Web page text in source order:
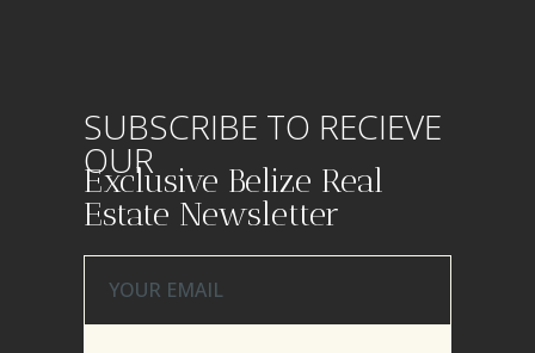
SUBSCRIBE TO RECIEVE
OUR
Exclusive Belize Real
Estate Newsletter